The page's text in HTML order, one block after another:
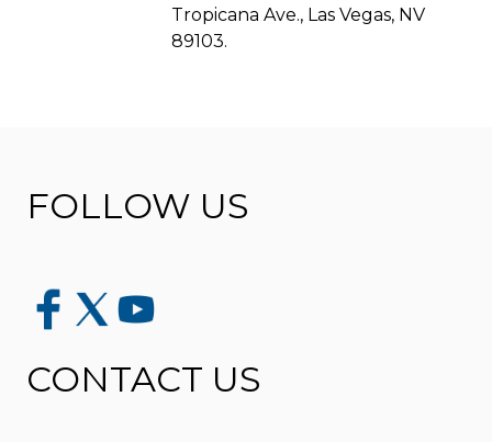
Tropicana Ave., Las Vegas, NV
89103.
FOLLOW US
CONTACT US